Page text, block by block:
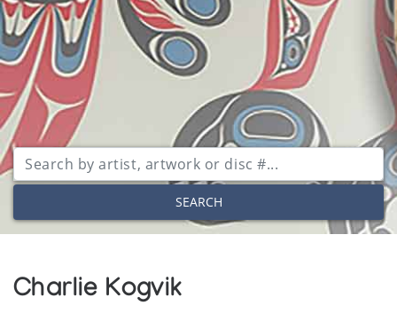
SEARCH
Charlie Kogvik